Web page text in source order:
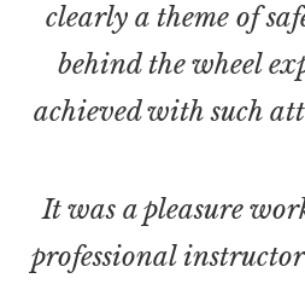
clearly a theme of
behind the wheel
achieved with such
It was a pleasure
professional